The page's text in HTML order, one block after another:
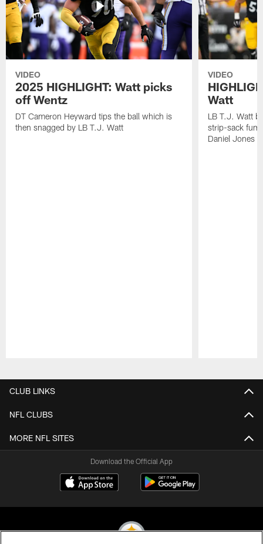
VIDEO
2025 HIGHLIGHT: Watt picks
off Wentz
DT Cameron Heyward tips the ball which is
then snagged by LB T.J. Watt
VIDEO
Watt
LB T.J. Watt
strip-sack
Daniel Jones
CLUB LINKS
NFL CLUBS
MORE NFL SITES
Download the Official App